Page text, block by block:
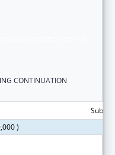
CONTINUATION
)